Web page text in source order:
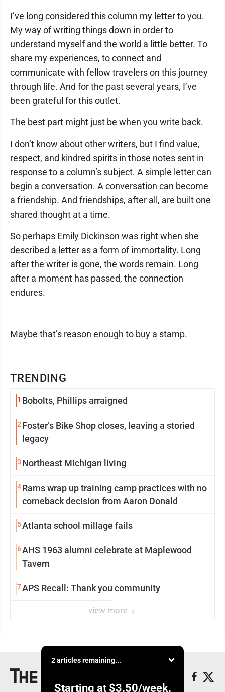
TRENDING
1 Bobolts, Phillips arraigned
2 Foster’s Bike Shop closes, leaving a storied
legacy
3 Northeast Michigan living
4Rams wrap up training camp practices with no
comeback decision from Aaron Donald
5Atlanta school millage fails
6AHS 1963 alumni celebrate at Maplewood
Tavern
7APS Recall: Thank you community
view more
I’ve long considered this column my letter to you.
My way of writing things down in order to
understand myself and the world a little better. To
share my experiences, to connect and
communicate with fellow travelers on this journey
through life. And for the past several years, I’ve
been grateful for this outlet.
The best part might just be when you write back.
I don’t know about other writers, but I find value,
respect, and kindred spirits in those notes sent in
response to a column’s subject. A simple letter can
begin a conversation. A conversation can become
a friendship. And friendships, after all, are built one
shared thought at a time.
So perhaps Emily Dickinson was right when she
described a letter as a form of immortality. Long
after the writer is gone, the words remain. Long
after a moment has passed, the connection
endures.
Maybe that’s reason enough to buy a stamp.
2 articles remaining...
Starting at $3.50/week.